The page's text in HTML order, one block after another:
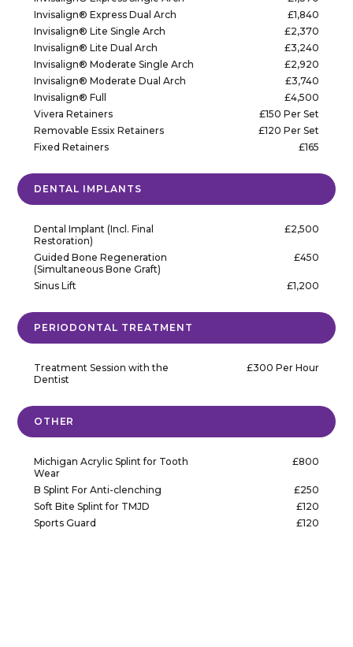
Invisalign® Express Dual Arch
£1,840
Invisalign® Lite Single Arch
£2,370
Invisalign® Lite Dual Arch
£3,240
Invisalign® Moderate Single Arch
£2,920
Invisalign® Moderate Dual Arch
£3,740
Invisalign® Full
£4,500
Vivera Retainers
£150 Per Set
Removable Essix Retainers
£120 Per Set
Fixed Retainers
£165
DENTAL IMPLANTS
Dental Implant (Incl. Final
Restoration)
£2,500
Guided Bone Regeneration
(Simultaneous Bone Graft)
£450
Sinus Lift £1,200
PERIODONTAL TREATMENT
Treatment Session with the
Dentist
£300 Per Hour
OTHER
Michigan Acrylic Splint for Tooth
Wear
£800
B Splint For Anti-clenching
£250
Soft Bite Splint for TMJD
£120
Sports Guard
£120